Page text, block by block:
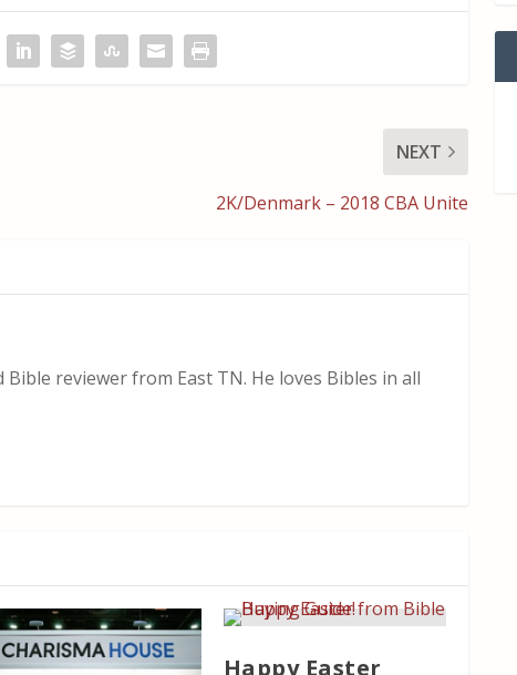
NEXT
2K/Denmark – 2018 CBA Unite
reviewer from East TN. He loves Bibles in all
Happy Easter